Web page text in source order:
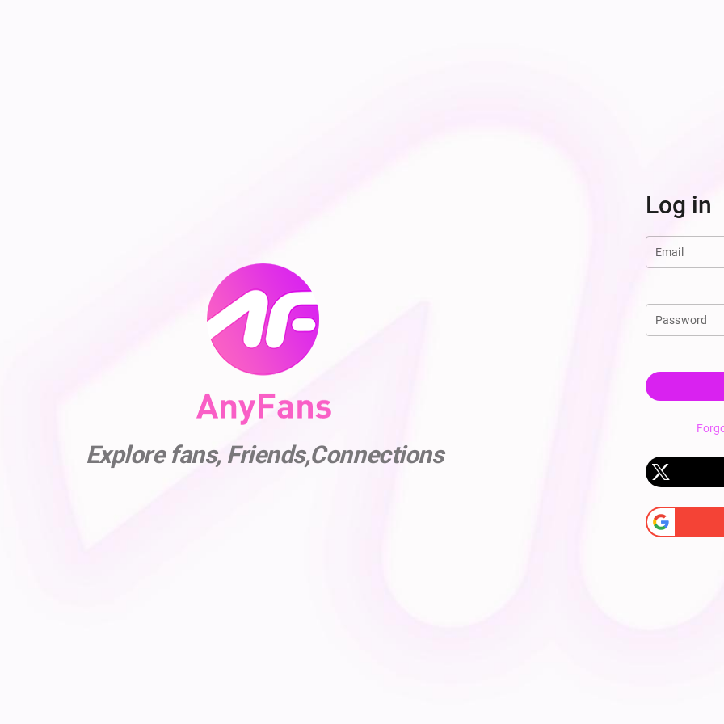
Explore fans, Friends,Connections
Log in
Email
Password